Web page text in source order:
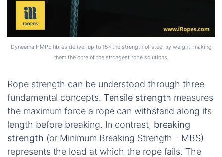
Dyneema HMPE fibres deliver up to 15× the strength of steel by weight, making
them the core of the strongest rope solutions.
Rope strength can be understood through three
fundamental concepts. Tensile strength measures
the maximum force a rope can withstand along its
length before breaking. In contrast, breaking
strength (or Minimum Breaking Strength - MBS)
represents the load at which the rope fails. The